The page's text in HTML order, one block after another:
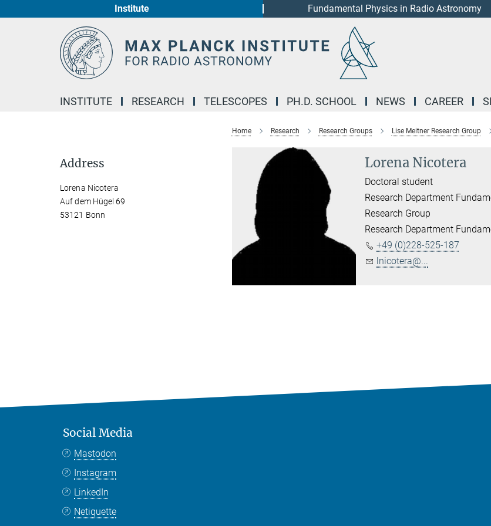
Institute Fundamental Physics in Radio Astronomy
INSTITUTE RESEARCH TELESCOPES PH.D. SCHOOL NEWS CAREER
Home Research Research Groups Lise Meitner Research Group
Lorena Nicotera
Doctoral student
Research Department
Research Group
Research Department
+49 (0)228-525-187
lnicotera@...
Address
Lorena Nicotera
Auf dem Hügel 69
53121 Bonn
Social Media
Mastodon
Instagram
LinkedIn
Netiquette